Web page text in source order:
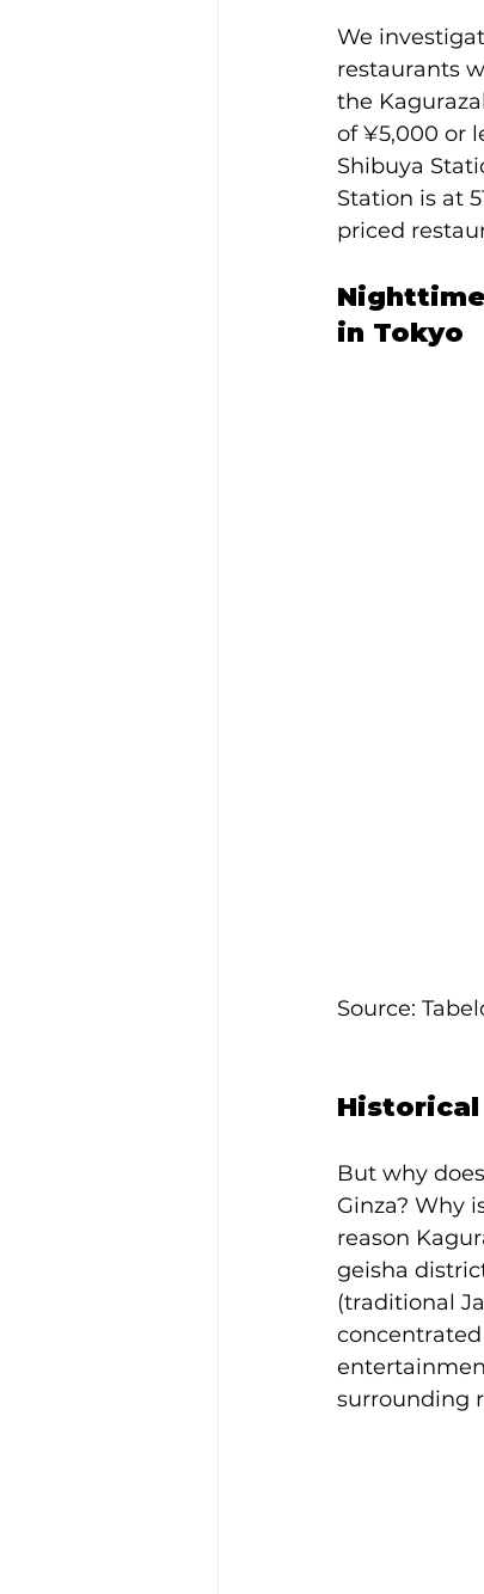
We
restaurants
the
of ¥5,000 or
Shibuya
Station is at
priced
in Tokyo
Source:
Historical
But why
Ginza? Why
reason
geisha
(traditional
surrounding